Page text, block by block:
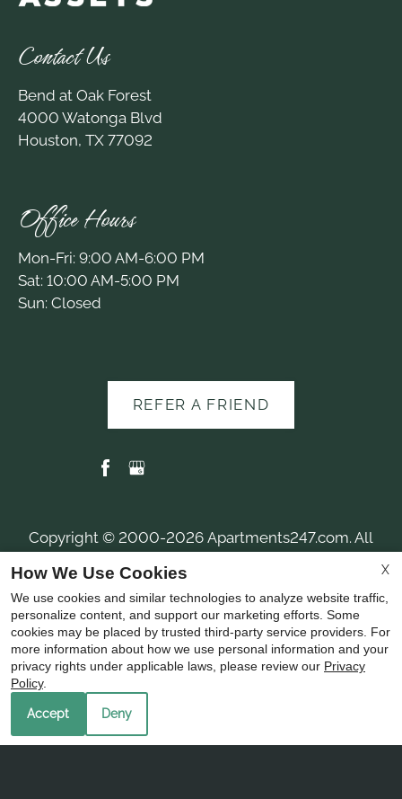
Contact Us
Bend at Oak Forest
4000 Watonga Blvd
Houston, TX 77092
Office Hours
Mon-Fri: 9:00 AM-6:00 PM
Sat: 10:00 AM-5:00 PM
Sun: Closed
REFER A FRIEND
Copyright © 2000-2026 Apartments247.com. All
designs, content, and images are subject to copyright
laws. All rights reserved.
Disclaimer|Manage Site|Privacy Policy|
Web Accessibility|Cookie Policy|Reviews
X
How We Use Cookies
We use cookies and similar technologies to analyze website traffic,
personalize content, and support our marketing efforts. Some
cookies may be placed by trusted third-party service providers. For
more information about how we use personal information and your
privacy rights under applicable laws, please review our Privacy
Policy.
Accept Deny